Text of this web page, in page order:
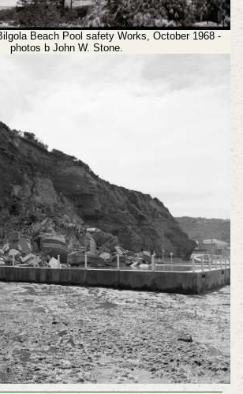
Beach Pool safety Works, October 1968 -
photos b John W. Stone.